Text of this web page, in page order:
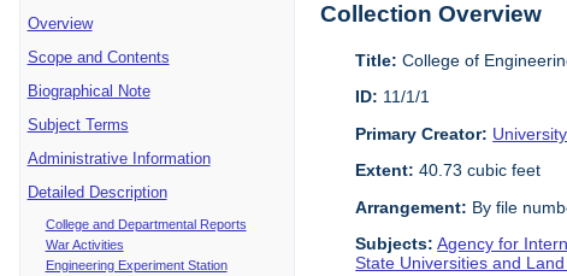
Overview
Scope and Contents
Biographical Note
Subject Terms
Administrative Information
Detailed Description
College and Departmental Reports
War Activities
Engineering Experiment Station
Collection Overview
Title: College of
ID: 11/1/1
Primary Creator:
Extent: 40.73 cubic feet
Arrangement: By file
Subjects: Agency for
State Universities and